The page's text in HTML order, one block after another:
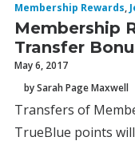
Membership Rewards,
Membership
Transfer
May 6, 2017
by Sarah Page Maxwell
Transfers of
TrueBlue points